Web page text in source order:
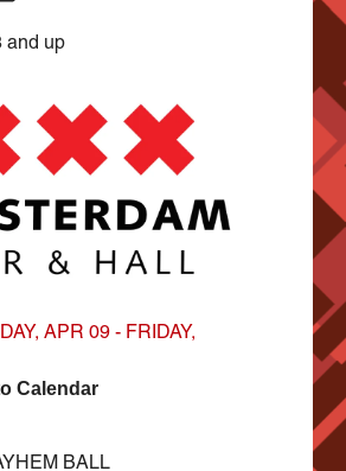
and up
APR 09 - FRIDAY,
Calendar
BALL